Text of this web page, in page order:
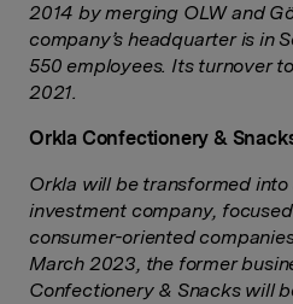
2014 by merging OLW and
company’s headquarter is in
550 employees. Its turnover
2021.
Orkla Confectionery &
Orkla will be transformed
investment company,
consumer-oriented
March 2023, the former
Confectionery & Snacks will